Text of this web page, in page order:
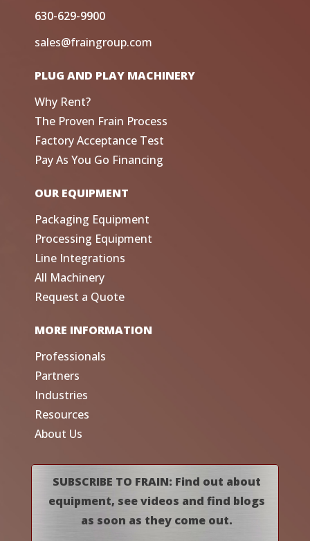
630-629-9900
sales@fraingroup.com
PLUG AND PLAY MACHINERY
Why Rent?
The Proven Frain Process
Factory Acceptance Test
Pay As You Go Financing
OUR EQUIPMENT
Packaging Equipment
Processing Equipment
Line Integrations
All Machinery
Request a Quote
MORE INFORMATION
Professionals
Partners
Industries
Resources
About Us
SUBSCRIBE TO FRAIN: Find out about
equipment, see videos and find blogs
as soon as they come out.